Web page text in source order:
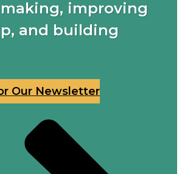
improving
and building
Our Newsletter